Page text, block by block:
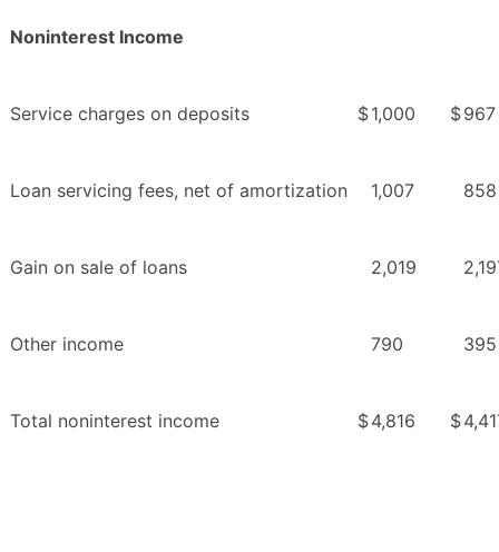
Noninterest Income
Service charges on deposits $1,000 $967
Loan servicing fees, net of amortization 1,007 858
Gain on sale of loans 2,019
Other income 790 395
Total noninterest income $4,816 $